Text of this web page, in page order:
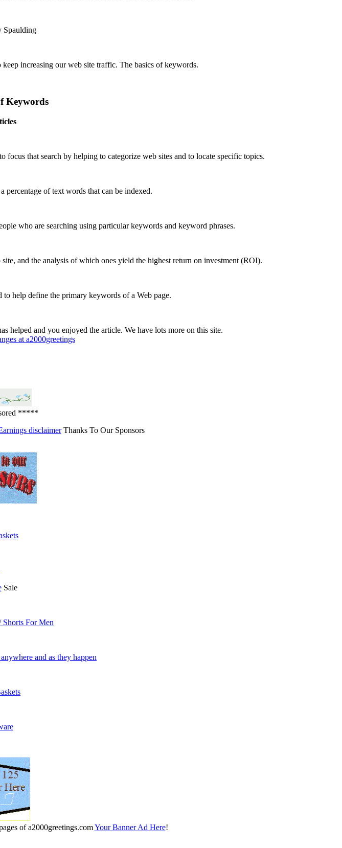
Spaulding
increasing our web site traffic. The basics of keywords.
Keywords
focus that search by helping to categorize web sites and to locate specific topics.
percentage of text words that can be indexed.
who are searching using particular keywords and keyword phrases.
and the analysis of which ones yield the highest return on investment (ROI).
to help define the primary keywords of a Web page.
helped and you enjoyed the article. We have lots more on this site.
at a2000greetings
*****
disclaimerThanks To Our Sponsors
Sale
Shorts For Men
and as they happen
of a2000greetings.comYour Banner Ad Here!